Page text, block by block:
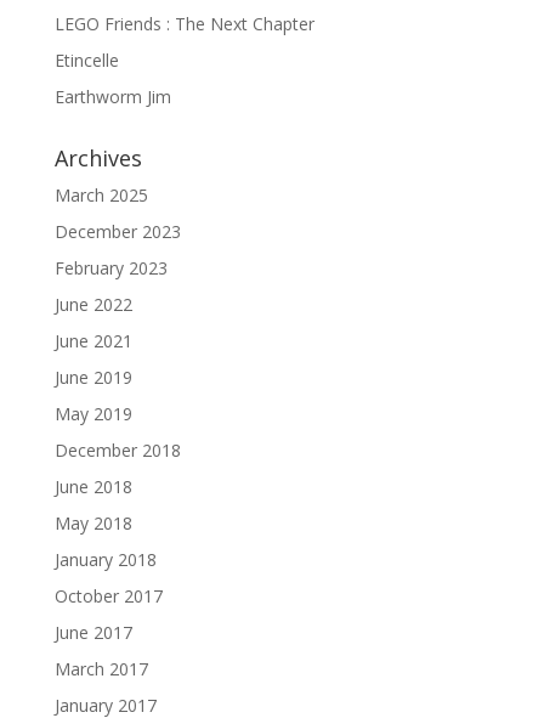
LEGO Friends : The Next Chapter
Etincelle
Earthworm Jim
Archives
March 2025
December 2023
February 2023
June 2022
June 2021
June 2019
May 2019
December 2018
June 2018
May 2018
January 2018
October 2017
June 2017
March 2017
January 2017